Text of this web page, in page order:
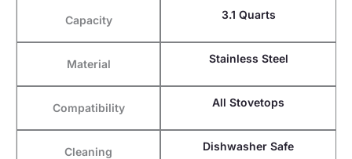
Capacity 3.1 Quarts
Material Stainless Steel
Compatibility All Stovetops
Cleaning Dishwasher Safe